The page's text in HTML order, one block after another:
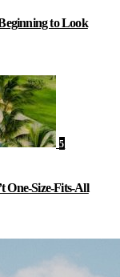
to Look
5
One-Size-Fits-All